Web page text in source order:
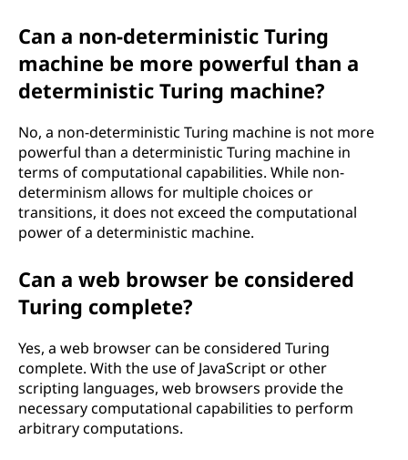
Can a non-deterministic Turing
machine be more powerful than a
deterministic Turing machine?
No, a non-deterministic Turing machine is not more
powerful than a deterministic Turing machine in
terms of computational capabilities. While non-
determinism allows for multiple choices or
transitions, it does not exceed the computational
power of a deterministic machine.
Can a web browser be considered
Turing complete?
Yes, a web browser can be considered Turing
complete. With the use of JavaScript or other
scripting languages, web browsers provide the
necessary computational capabilities to perform
arbitrary computations.